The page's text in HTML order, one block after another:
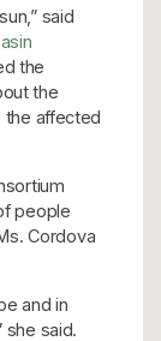
said
the
the
the affected
people
Cordova
and in
she said.